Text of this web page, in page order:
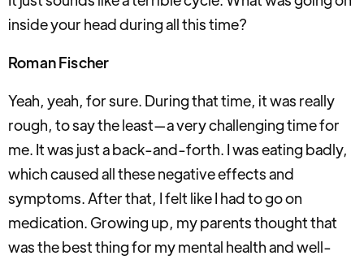
inside your head during all this time?
Roman Fischer
Yeah, yeah, for sure. During that time, it was really
rough, to say the least—a very challenging time for
me. It was just a back-and-forth. I was eating badly,
which caused all these negative effects and
symptoms. After that, I felt like I had to go on
medication. Growing up, my parents thought that
was the best thing for my mental health and well-